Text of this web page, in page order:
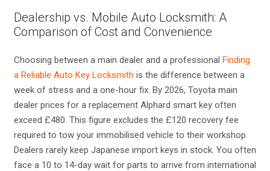
Dealership vs. Mobile Auto Locksmith: A
Comparison of Cost and Convenience
Choosing between a main dealer and a professional Finding
a Reliable Auto Key Locksmith is the difference between a
week of stress and a one-hour fix. By 2026, Toyota main
dealer prices for a replacement Alphard smart key often
exceed £480. This figure excludes the £120 recovery fee
required to tow your immobilised vehicle to their workshop.
Dealers rarely keep Japanese import keys in stock. You often
face a 10 to 14-day wait for parts to arrive from international